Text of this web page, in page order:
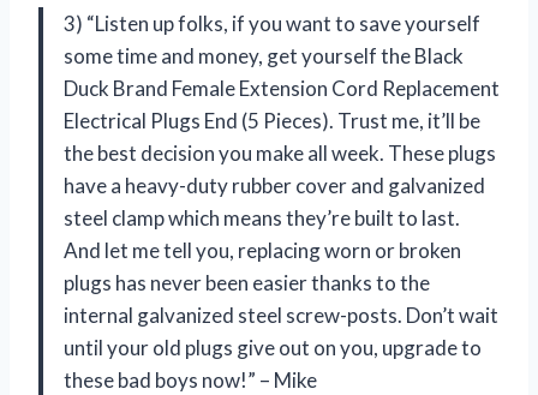
3) “Listen up folks, if you want to save yourself
some time and money, get yourself the Black
Duck Brand Female Extension Cord Replacement
Electrical Plugs End (5 Pieces). Trust me, it’ll be
the best decision you make all week. These plugs
have a heavy-duty rubber cover and galvanized
steel clamp which means they’re built to last.
And let me tell you, replacing worn or broken
plugs has never been easier thanks to the
internal galvanized steel screw-posts. Don’t wait
until your old plugs give out on you, upgrade to
these bad boys now!” – Mike